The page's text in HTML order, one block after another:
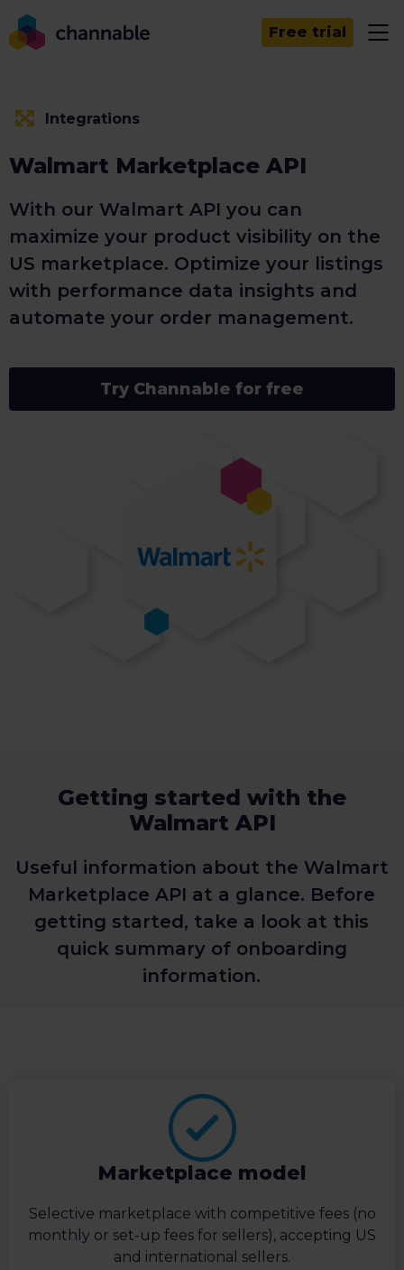
Free trial
Integrations
Walmart Marketplace API
With our Walmart API you can
maximize your product visibility on the
US marketplace. Optimize your listings
with performance data insights and
automate your order management.
Try Channable for free
Getting started with the
Walmart API
Useful information about the Walmart
Marketplace API at a glance. Before
getting started, take a look at this
quick summary of onboarding
information.
Marketplace model
Selective marketplace with competitive fees (no
monthly or set-up fees for sellers), accepting US
and international sellers.